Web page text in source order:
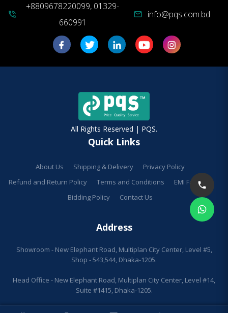
phone_in_talk
+8809678220099, 01329-
660991
mail info@pqs.com.bd
All Rights Reserved | PQS.
Quick Links
About Us Shipping & Delivery
Privacy Policy
Refund and Return Policy
Terms and Conditions
EMI Facilities
Bidding Policy
Contact Us
Address
Showroom - New Elephant Road, Multiplan City Center, Level #5,
Shop - 543,544, Dhaka-1205.
Head Office - New Elephant Road, Multiplan City Center, Level #14,
Suite #1415, Dhaka-1205.